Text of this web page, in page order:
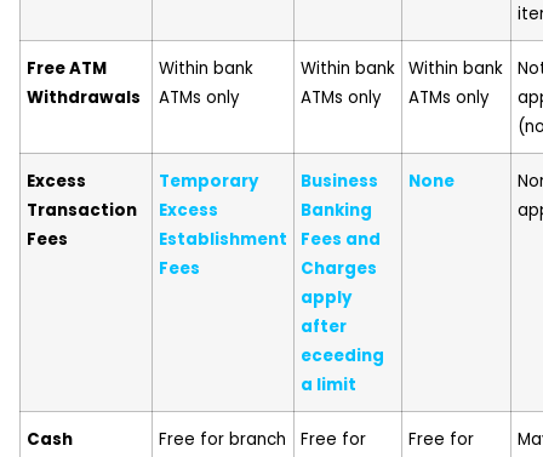
Free ATM
Withdrawals
Within bank
ATMs only
Within bank
ATMs only
Within bank
ATMs only
Excess
Transaction
Fees
Temporary
Excess
Establishment
Fees
Business
Banking
Fees and
Charges
apply
after
eceeding
a limit
None
Cash
Free for branch
Free for
Free for